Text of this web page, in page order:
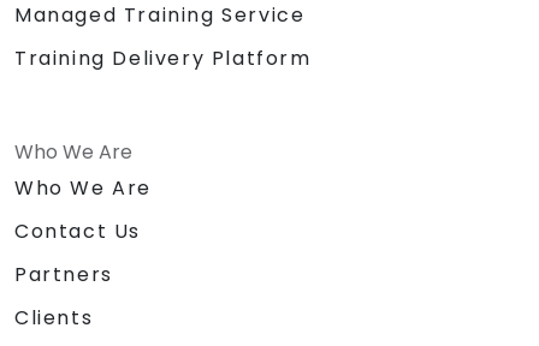
Managed Training Service
Training Delivery Platform
Who We Are
Who We Are
Contact Us
Partners
Clients